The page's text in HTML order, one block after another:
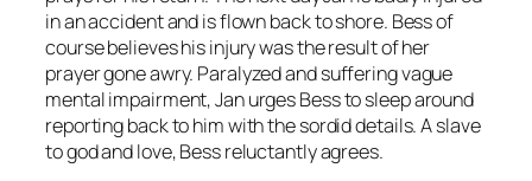
in an accident and is flown back to shore. Bess of
course believes his injury was the result of her
prayer gone awry. Paralyzed and suffering vague
mental impairment, Jan urges Bess to sleep around
reporting back to him with the sordid details. A slave
to god and love, Bess reluctantly agrees.